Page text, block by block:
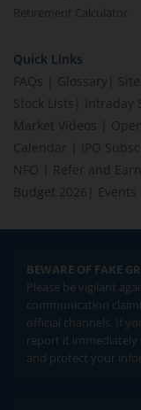
Retirement Calculator
Quick Links
FAQs
Glossary
Stock Lists
Intraday
Market Videos
Calendar
IPO
NFO
Refer and Earn
Budget 2026
Events
BEWARE OF FAKE
Please be vigilant
communication
official channels. If
report it immediately
and protect your